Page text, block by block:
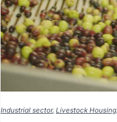
Industrial sector Livestock Housing